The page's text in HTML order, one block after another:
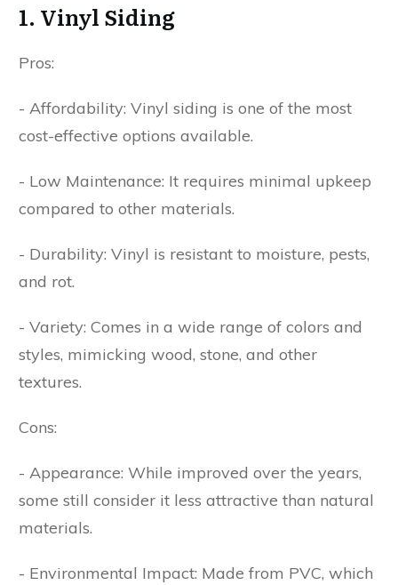
1. Vinyl Siding
Pros:
- Affordability: Vinyl siding is one of the most
cost-effective options available.
- Low Maintenance: It requires minimal upkeep
compared to other materials.
- Durability: Vinyl is resistant to moisture, pests,
and rot.
- Variety: Comes in a wide range of colors and
styles, mimicking wood, stone, and other
textures.
Cons:
- Appearance: While improved over the years,
some still consider it less attractive than natural
materials.
- Environmental Impact: Made from PVC, which